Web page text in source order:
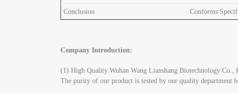
Conclusion Conforms
Company Introduction:
(1) High Quality:Wuhan Wang Lianshang Biotechnology
The purity of our product is tested by our quality department